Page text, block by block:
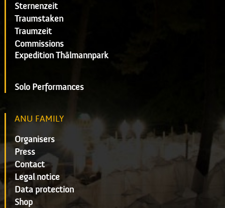
Sternenzeit
Traumstaken
Traumzeit
Commissions
Expedition Thälmannpark
Solo Performances
ANU FAMILY
Organisers
Press
Contact
Legal notice
Data protection
Shop